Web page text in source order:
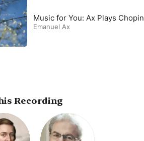
Music for You: Ax Plays Chopin
Emanuel Ax
Recording